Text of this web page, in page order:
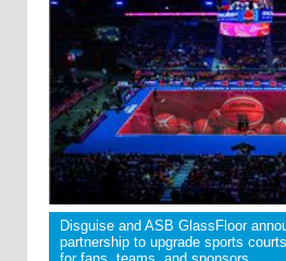
Disguise and ASB GlassFloor
partnership to upgrade sports